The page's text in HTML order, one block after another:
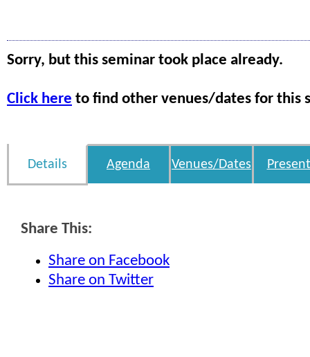
Sorry, but this seminar took place already.
Click here to find other venues/dates for this
Details Agenda Venues/Dates
Share This:
Share on Facebook
Share on Twitter